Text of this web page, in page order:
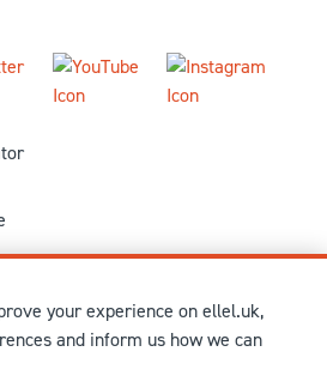
International. Registered in the
Trust under charity number
02883771. Registered in Scotland
your experience on ellel.uk,
and inform us how we can